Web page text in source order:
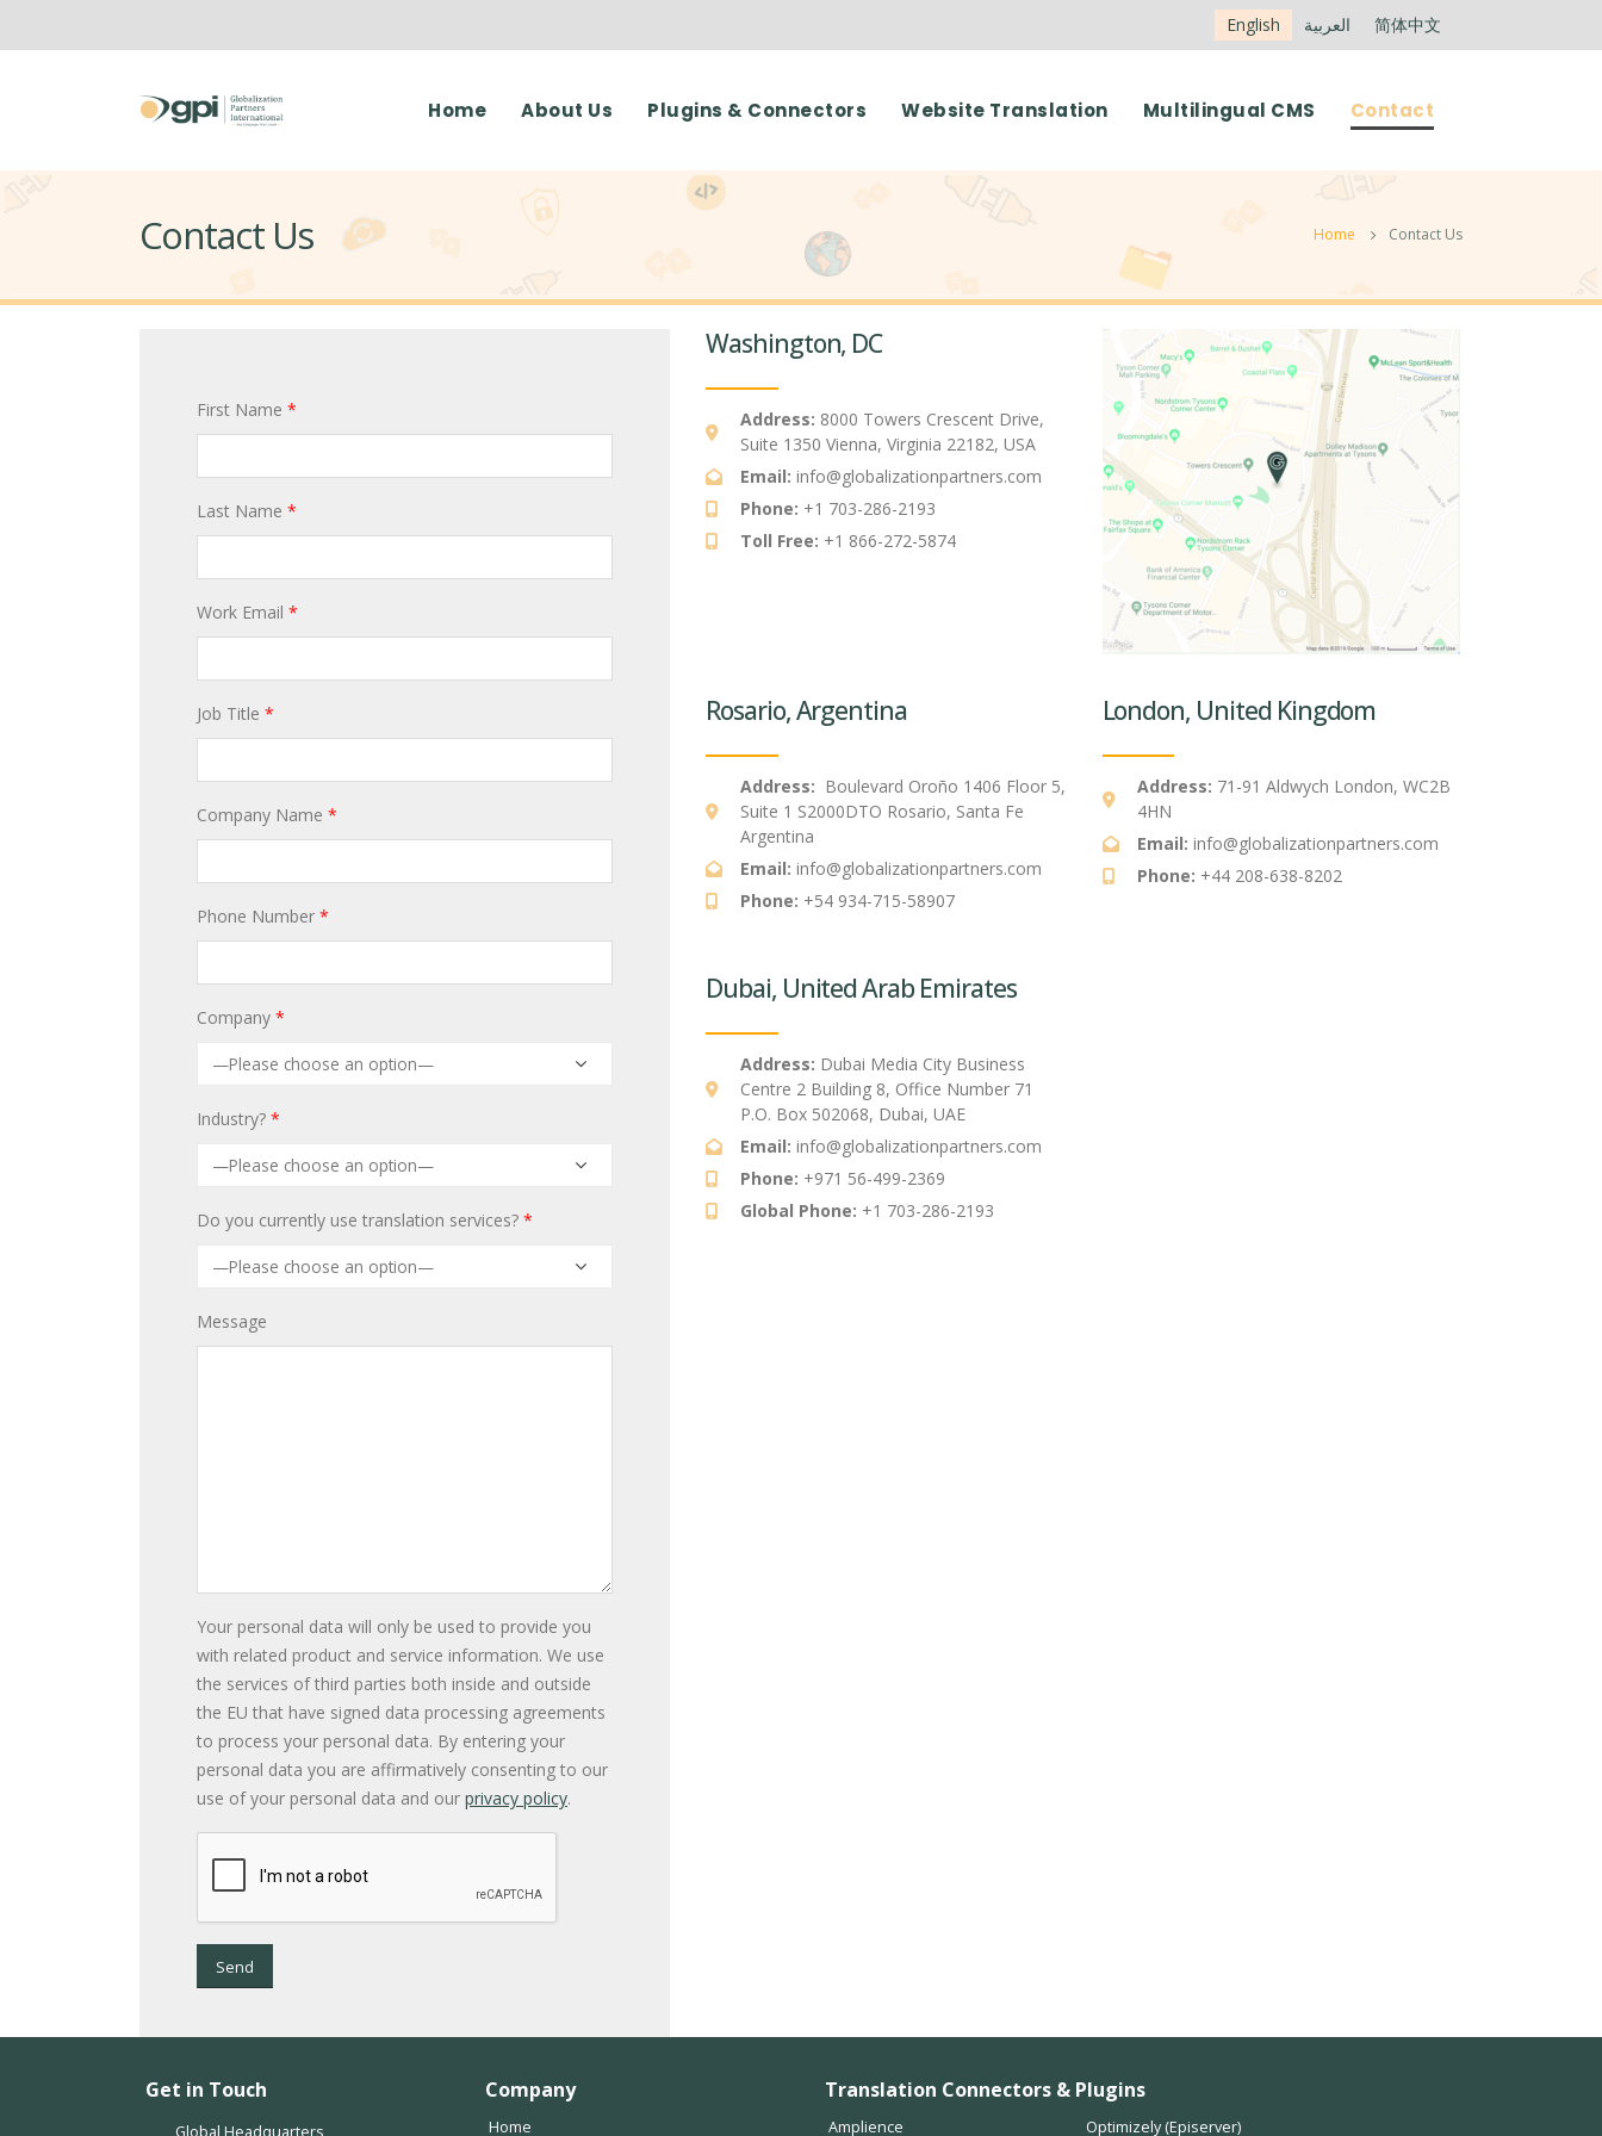
English العربية 简体中文
Home About Us Plugins & Connectors Website Translation Multilingual CMS Contact
Contact Us Home Contact Us
First Name *
Last Name *
Work Email *
Job Title *
Company Name *
Phone Number *
Company *
Industry? *
Do you currently use translation services? *
Message
Your personal data will only be used to provide you
with related product and service information. We use
the services of third parties both inside and outside
the EU that have signed data processing agreements
to process your personal data. By entering your
personal data you are affirmatively consenting to our
use of your personal data and our privacy policy.
Send
Washington, DC
Address: 8000 Towers Crescent Drive,
Suite 1350 Vienna, Virginia 22182, USA
Email: info@globalizationpartners.com
Phone: +1 703-286-2193
Toll Free: +1 866-272-5874
Rosario, Argentina
Address: Boulevard Oroño 1406 Floor 5,
Suite 1 S2000DTO Rosario, Santa Fe
Argentina
Email: info@globalizationpartners.com
Phone: +54 934-715-58907
London, United Kingdom
Address: 71-91 Aldwych London, WC2B
4HN
Email: info@globalizationpartners.com
Phone: +44 208-638-8202
Dubai, United Arab Emirates
Address: Dubai Media City Business
Centre 2 Building 8, Office Number 71
P.O. Box 502068, Dubai, UAE
Email: info@globalizationpartners.com
Phone: +971 56-499-2369
Global Phone: +1 703-286-2193
Get in Touch Company
Home
Translation Connectors & Plugins
Amplience Optimizely (Episerver)